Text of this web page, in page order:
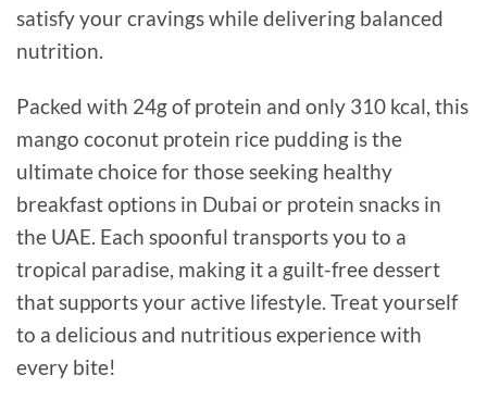
satisfy your cravings while delivering balanced
nutrition.
Packed with 24g of protein and only 310 kcal, this
mango coconut protein rice pudding is the
ultimate choice for those seeking healthy
breakfast options in Dubai or protein snacks in
the UAE. Each spoonful transports you to a
tropical paradise, making it a guilt-free dessert
that supports your active lifestyle. Treat yourself
to a delicious and nutritious experience with
every bite!